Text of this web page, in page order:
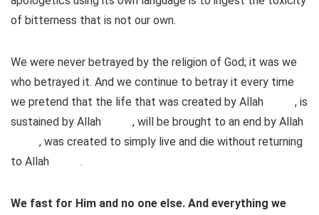
of bitterness that is not our own.
We were never betrayed by the religion of God; it was we
who betrayed it. And we continue to betray it every time
we pretend that the life that was created by Allah
, is
sustained by Allah
, will be brought to an end by Allah
, was created to simply live and die without returning
to Allah
.
We fast for Him and no one else. And everything we